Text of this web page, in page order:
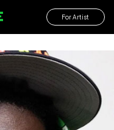
For Artist